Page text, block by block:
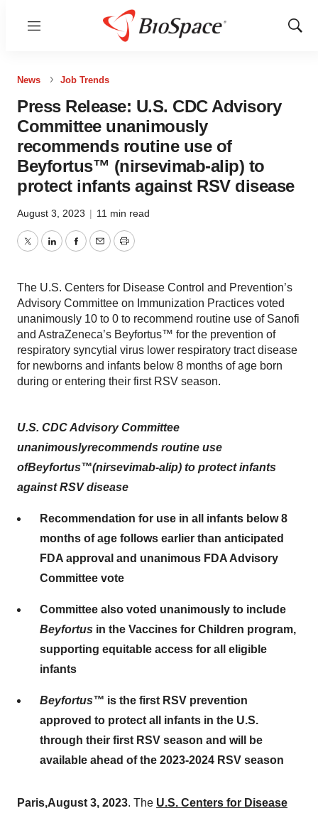
Menu
Show
News Job Trends
Press Release: U.S. CDC Advisory
Committee unanimously
recommends routine use of
Beyfortus™ (nirsevimab-alip) to
protect infants against RSV disease
August 3, 2023 | 11 min read
TwitterLinkedInFacebook
EmailPrint
The U.S. Centers for Disease Control and Prevention’s
Advisory Committee on Immunization Practices voted
unanimously 10 to 0 to recommend routine use of Sanofi
and AstraZeneca’s Beyfortus™ for the prevention of
respiratory syncytial virus lower respiratory tract disease
for newborns and infants below 8 months of age born
during or entering their first RSV season.
U.S. CDC Advisory Committee
unanimouslyrecommends routine use
ofBeyfortus™(nirsevimab-alip) to protectinfants
against RSVdisease
Recommendation for use in all infants below 8
months of age follows earlier than anticipated
FDA approval and unanimous FDA Advisory
Committee vote
Committee also voted unanimously to include
Beyfortus in the Vaccines for Children program,
supporting equitable access for all eligible
infants
Beyfortus™ is the first RSV prevention
approved to protect all infants in the U.S.
through their first RSV season and will be
available ahead of the 2023-2024 RSV season
Paris,August 3, 2023. The U.S. Centers for Disease